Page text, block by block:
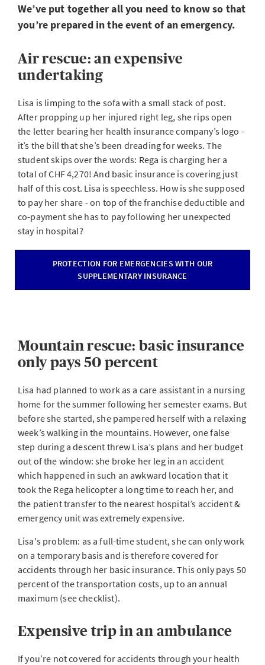
We’ve put together all you need to know so that
you’re prepared in the event of an emergency.
Air rescue: an expensive
undertaking
Lisa is limping to the sofa with a small stack of post.
After propping up her injured right leg, she rips open
the letter bearing her health insurance company’s logo -
it’s the bill that she’s been dreading for weeks. The
student skips over the words: Rega is charging her a
total of CHF 4,270! And basic insurance is covering just
half of this cost. Lisa is speechless. How is she supposed
to pay her share - on top of the franchise deductible and
co-payment she has to pay following her unexpected
stay in hospital?
PROTECTION FOR EMERGENCIES WITH OUR
SUPPLEMENTARY INSURANCE
Mountain rescue: basic insurance
only pays 50 percent
Lisa had planned to work as a care assistant in a nursing
home for the summer following her semester exams. But
before she started, she pampered herself with a relaxing
week’s walking in the mountains. However, one false
step during a descent threw Lisa’s plans and her budget
out of the window: she broke her leg in an accident
which happened in such an awkward location that it
took the Rega helicopter a long time to reach her, and
the patient transfer to the nearest hospital’s accident &
emergency unit was extremely expensive.
Lisa's problem: as a full-time student, she can only work
on a temporary basis and is therefore covered for
accidents through her basic insurance. This only pays 50
percent of the transportation costs, up to an annual
maximum (see checklist).
Expensive trip in an ambulance
If you’re not covered for accidents through your health